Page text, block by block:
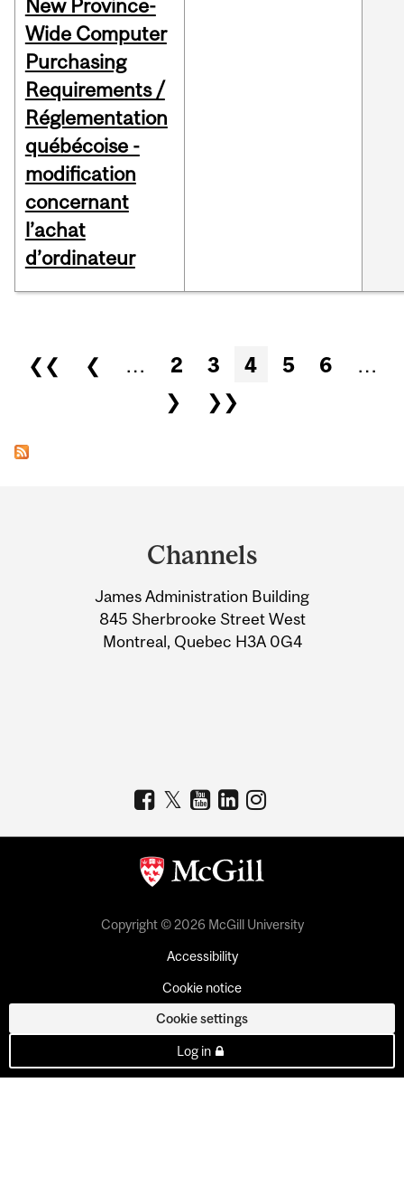
New Province-
Wide Computer
Purchasing
Requirements /
Réglementation
québécoise -
modification
concernant
l’achat
d’ordinateur
Pages
❮❮ ❮ … 2 3 4 5 6
…
❯
❯❯
Information
Channels
James Administration Building
845 Sherbrooke Street West
Montreal, Quebec H3A 0G4
Copyright © 2026 McGill University
Accessibility
Cookie notice
Cookie settings
Log in